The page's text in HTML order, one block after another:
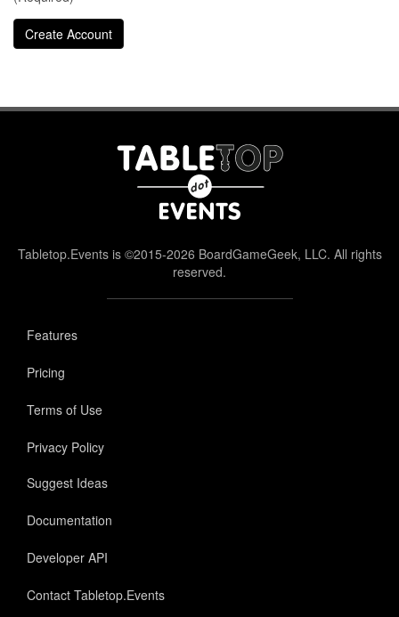
Tabletop.Events is ©2015-2026 BoardGameGeek, LLC. All rights
reserved.
Features
Pricing
Terms of Use
Privacy Policy
Suggest Ideas
Documentation
Developer API
Contact Tabletop.Events